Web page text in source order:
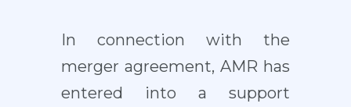
In connection with the
merger agreement, AMR has
entered into a support